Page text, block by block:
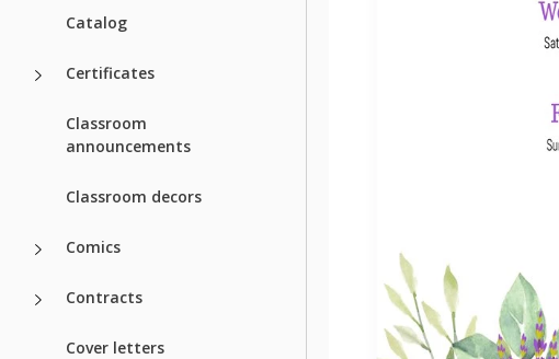
Catalog
Certificates
Classroom
announcements
Classroom decors
Comics
Contracts
Cover letters